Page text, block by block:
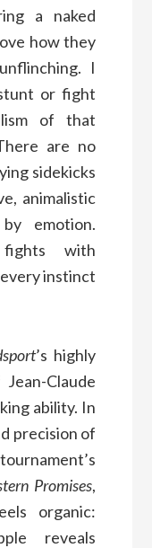
a naked
how they
I
or fight
of that
are no
sidekicks
animalistic
emotion.
fights with
instinct
’s highly
Claude
ability. In
precision of
Promises,
organic:
reveals